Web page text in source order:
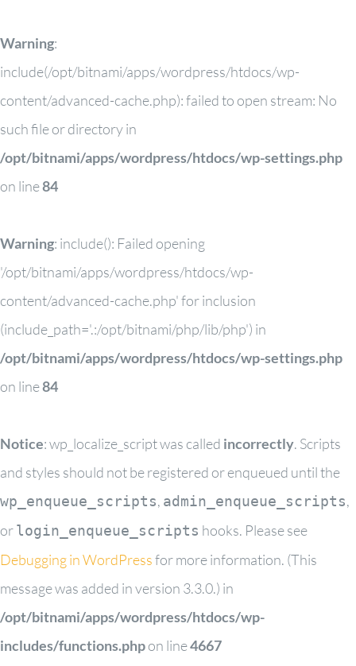
Warning:
include(/opt/bitnami/apps/wordpress/htdocs/wp-
content/advanced-cache.php): failed to open stream: No
such file or directory in
/opt/bitnami/apps/wordpress/htdocs/wp-settings.php
on line84
Warning: include(): Failed opening
'/opt/bitnami/apps/wordpress/htdocs/wp-
content/advanced-cache.php' for inclusion
(include_path='.:/opt/bitnami/php/lib/php') in
/opt/bitnami/apps/wordpress/htdocs/wp-settings.php
on line84
Notice: wp_localize_script was called incorrectly. Scripts
and styles should not be registered or enqueued until the
wp_enqueue_scripts, admin_enqueue_scripts,
orlogin_enqueue_scripts hooks. Please see
Debugging in WordPressfor more information. (This
message was added in version 3.3.0.) in
/opt/bitnami/apps/wordpress/htdocs/wp-
includes/functions.phpon line4667